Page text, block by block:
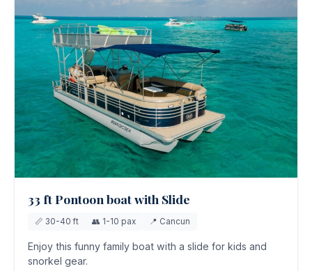
33 ft Pontoon boat with Slide
📏 30-40 ft 👥 1-10 pax 📍 Cancun
Enjoy this funny family boat with a slide for kids and
snorkel gear.